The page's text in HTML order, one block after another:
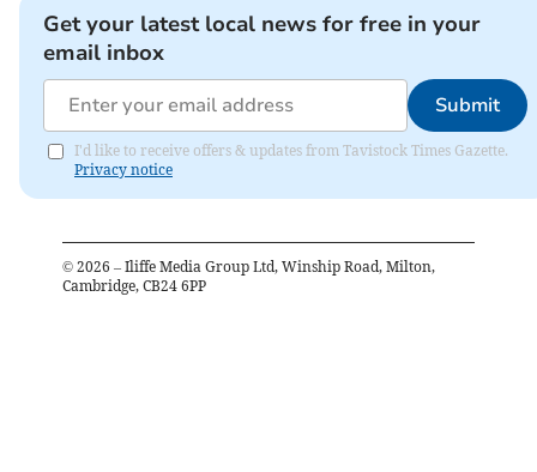
Get your latest local news for free in your
email inbox
Submit
I'd like to receive offers & updates from Tavistock Times Gazette.
Privacy notice
© 2026 – Iliffe Media Group Ltd, Winship Road, Milton,
Cambridge, CB24 6PP